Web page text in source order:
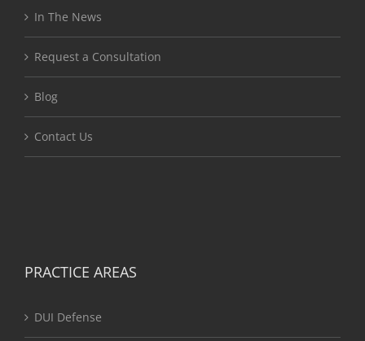
In The News
Request a Consultation
Blog
Contact Us
PRACTICE AREAS
DUI Defense